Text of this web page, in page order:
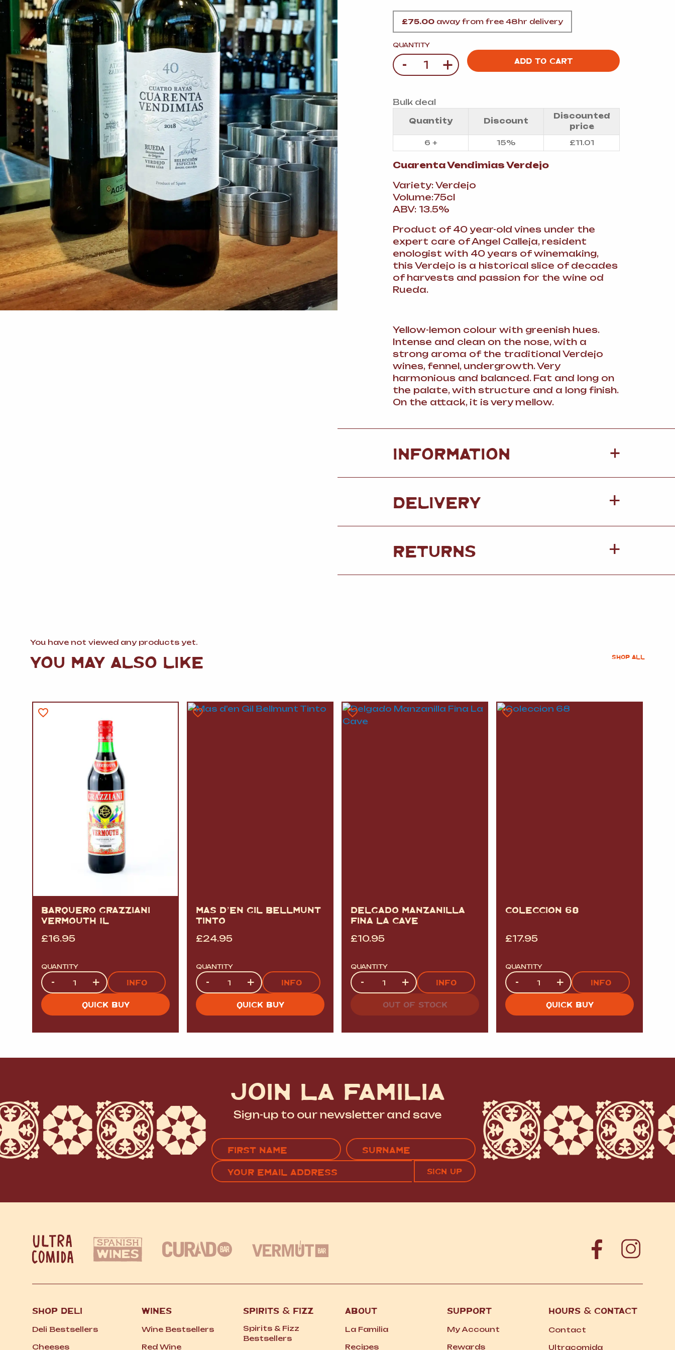
CARVING
ESSENTIALS
JAMÓN IBERICO
JAMÓN SERRANO
FISH
SEAFOOD
FROZEN
NUTS&SNACKS
OLIVES&PICKLES
&JARRED
MEATS
PULSES, BEANS &
VEGETABLE
SWEET TREATS
KITCHENWARE
SPIRITS AND LIQUORS
BEER AND CIDER
ALCOHOL FREE&SOFT
GENEROUS
DELI
£75.00 away from free 48hr delivery
QUANTITY
Quantity
- + ADD TO CART
Bulk deal
Quantity Discount
Discounted
price
6 +
15% £11.01
Cuarenta Vendimias Verdejo
Variety: Verdejo
Volume:75cl
ABV: 13.5%
Product of 40 year-old vines under the
expert care of Angel Calleja, resident
enologist with 40 years of winemaking,
this Verdejo is a historical slice of decades
of harvests and passion for the wine od
Rueda.
Yellow-lemon colour with greenish hues.
Intense and clean on the nose, with a
strong aroma of the traditional Verdejo
wines, fennel, undergrowth. Very
harmonious and balanced. Fat and long on
the palate, with structure and a long finish.
On the attack, it is very mellow.
INFORMATION +
DELIVERY
RETURNS
You have not viewed any products yet.
YOU MAY ALSO LIKE SHOP ALL
BARQUERO GRAZZIANI
VERMOUTH 1L
£16.95
QUANTITY
Quantity
- + INFO
QUICK BUY
MAS D’EN GIL BELLMUNT
TINTO
£24.95
QUANTITY
Quantity
- + INFO
QUICK BUY
DELGADO MANZANILLA
FINA LA CAVE
£10.95
QUANTITY
Quantity
- + INFO
OUT OF STOCK
COLECCION 68
£17.95
QUANTITY
Quantity
- + INFO
QUICK BUY
JOIN LA FAMILIA
Sign-up to our newsletter and save
Name
(Required)
FIRST
(REQUIRED)
CAPTCHA
SHOP DELI
Deli Bestsellers
Cheeses
WINES
Wine Bestsellers
Red Wine
SPIRITS & FIZZ
Spirits & Fizz
Bestsellers
ABOUT
La Familia
Recipes
SUPPORT
My Account
Rewards
HOURS & CONTACT
Contact
Ultracomida